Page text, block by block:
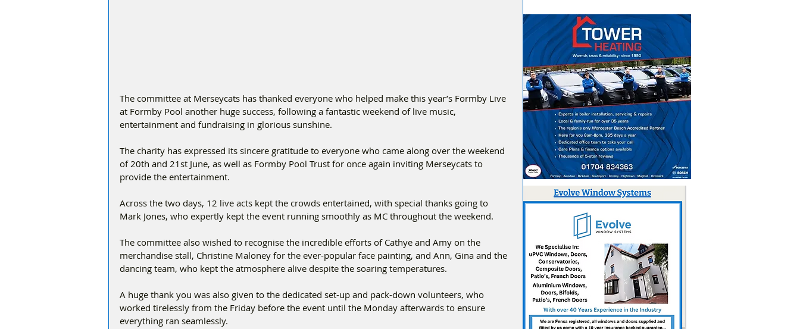
The committee at Merseycats has thanked everyone who helped make this year’s Formby Live
at Formby Pool another huge success, following a fantastic weekend of live music,
entertainment and fundraising in glorious sunshine.
The charity has expressed its sincere gratitude to everyone who came along over the weekend
of 20th and 21st June, as well as Formby Pool Trust for once again inviting Merseycats to
provide the entertainment.
Across the two days, 12 live acts kept the crowds entertained, with special thanks going to
Mark Jones, who expertly kept the event running smoothly as MC throughout the weekend.
The committee also wished to recognise the incredible efforts of Cathye and Amy on the
merchandise stall, Christine Maloney for the ever-popular face painting, and Ann, Gina and the
dancing team, who kept the atmosphere alive despite the soaring temperatures.
A huge thank you was also given to the dedicated set-up and pack-down volunteers, who
worked tirelessly from the Friday before the event until the Monday afterwards to ensure
everything ran seamlessly.